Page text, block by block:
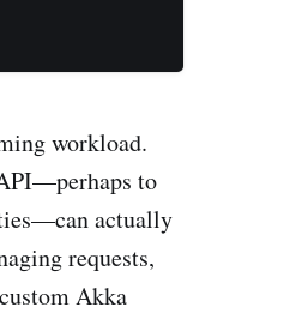
workload.
to
actually
requests,
Akka